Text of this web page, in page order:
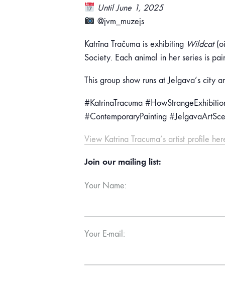
Until June 1, 2025
@jvm_muzejs
Katrīna Tračuma is exhibiting Wildcat
Society. Each animal in her series is
This group show runs at Jelgava’s city
#KatrinaTracuma
#ContemporaryPainting
View Katrina Tracuma’s artist profile
Join our mailing list:
Your Name:
Your E-mail: